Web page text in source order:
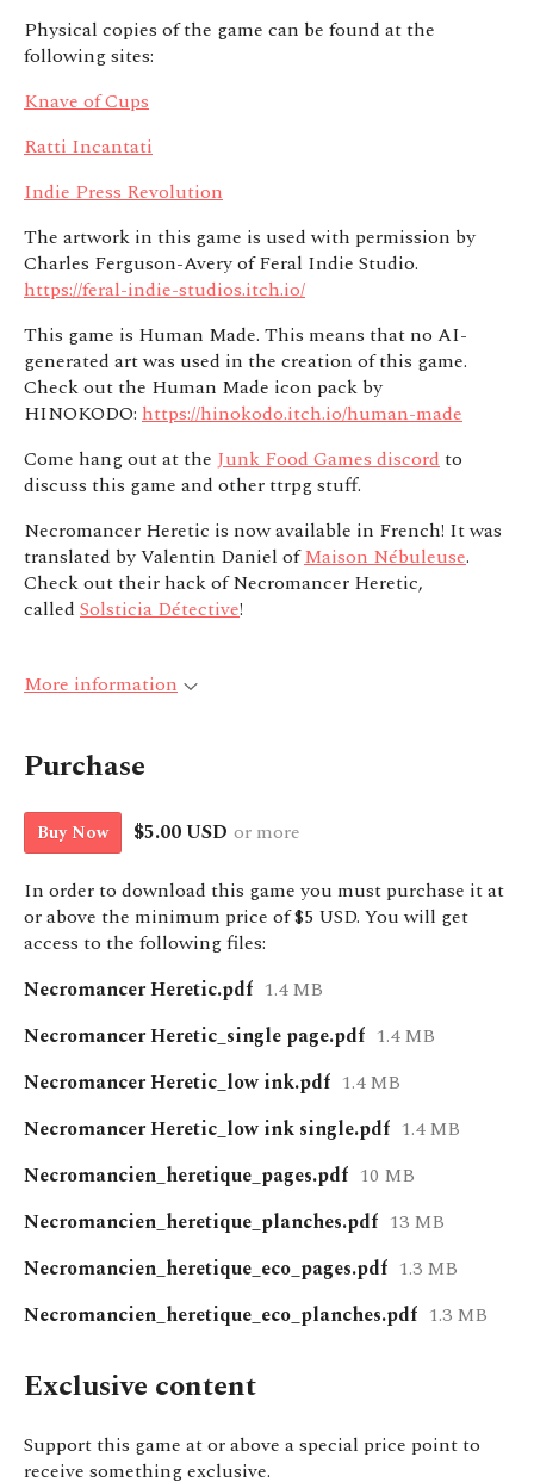
Physical copies of the game can be found at the
following sites:
Knave of Cups
Ratti Incantati
Indie Press Revolution
The artwork in this game is used with permission by
Charles Ferguson-Avery of Feral Indie Studio.
https://feral-indie-studios.itch.io/
This game is Human Made. This means that no AI-
generated art was used in the creation of this game.
Check out the Human Made icon pack by
HINOKODO: https://hinokodo.itch.io/human-made
Come hang out at the Junk Food Games discordto
discuss this game and other ttrpg stuff.
Necromancer Heretic is now available in French! It was
translated by Valentin Daniel ofMaison Nébuleuse.
Check out their hack of Necromancer Heretic,
called Solsticia Détective!
More information
Purchase
Buy Now $5.00 USD or more
In order to download this game you must purchase it at
or above the minimum price of $5 USD. You will get
access to the following files:
Necromancer Heretic.pdf 1.4 MB
Necromancer Heretic_single page.pdf 1.4 MB
Necromancer Heretic_low ink.pdf 1.4 MB
Necromancer Heretic_low ink single.pdf 1.4 MB
Necromancien_heretique_pages.pdf 10 MB
Necromancien_heretique_planches.pdf 13 MB
Necromancien_heretique_eco_pages.pdf 1.3 MB
Necromancien_heretique_eco_planches.pdf 1.3 MB
Exclusive content
Support this game at or above a special price point to
receive something exclusive.